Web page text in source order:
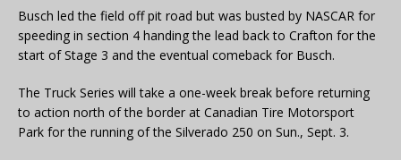
Busch led the field off pit road but was busted by NASCAR for
speeding in section 4 handing the lead back to Crafton for the
start of Stage 3 and the eventual comeback for Busch.
The Truck Series will take a one-week break before returning
to action north of the border at Canadian Tire Motorsport
Park for the running of the Silverado 250 on Sun., Sept. 3.